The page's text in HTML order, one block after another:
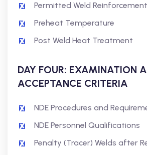
Permitted Weld
Preheat Temperature
Post Weld Heat Treatment
DAY FOUR: EXAMINATION
ACCEPTANCE CRITERIA
NDE Procedures and
NDE Personnel Qualifications
Penalty (Tracer) Welds after